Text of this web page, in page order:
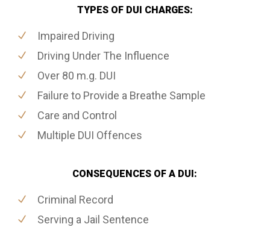
TYPES OF DUI CHARGES:
Impaired Driving
Driving Under The Influence
Over 80 m.g. DUI
Failure to Provide a Breathe Sample
Care and Control
Multiple DUI Offences
CONSEQUENCES OF A DUI:
Criminal Record
Serving a Jail Sentence